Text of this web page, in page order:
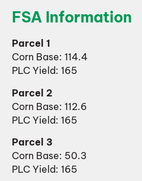
FSA Information
Parcel 1
Corn Base: 114.4
PLC Yield: 165
Parcel 2
Corn Base: 112.6
PLC Yield: 165
Parcel 3
Corn Base: 50.3
PLC Yield: 165